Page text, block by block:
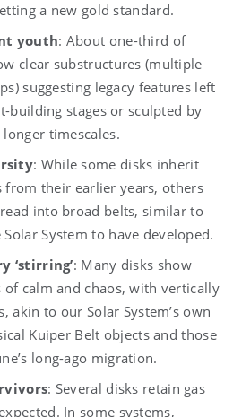
a new gold standard.
youth: About one-third of
clear substructures (multiple
suggesting legacy features left
building stages or sculpted by
timescales.
: While some disks inherit
from their earlier years, others
into broad belts, similar to
System to have developed.
‘stirring’: Many disks show
of calm and chaos, with vertically
akin to our Solar System’s own
Kuiper Belt objects and those
long-ago migration.
: Several disks retain gas
In some systems,